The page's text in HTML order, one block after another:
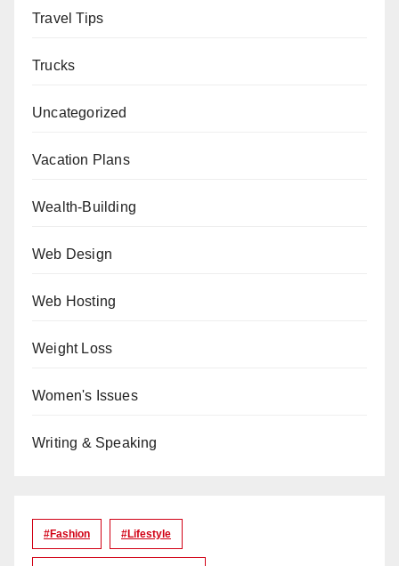
Travel Tips
Trucks
Uncategorized
Vacation Plans
Wealth-Building
Web Design
Web Hosting
Weight Loss
Women's Issues
Writing & Speaking
#Fashion #lifestyle